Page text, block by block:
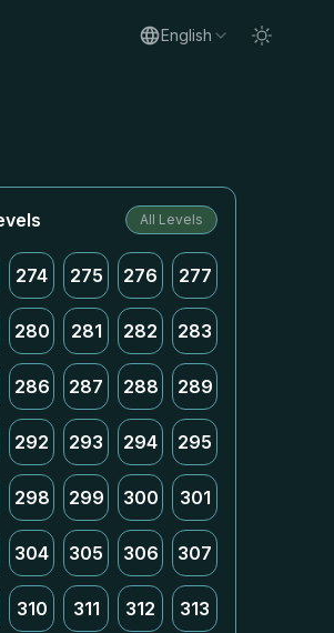
English
All Levels
274 275 276 277
280 281 282 283
286 287 288 289
292 293 294 295
298 299 300 301
304 305 306 307
310 311 312 313